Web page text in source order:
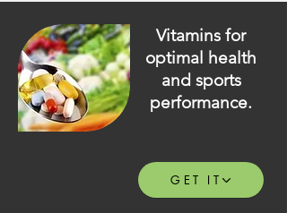
Vitamins for
optimal health
and sports
performance.
GET IT